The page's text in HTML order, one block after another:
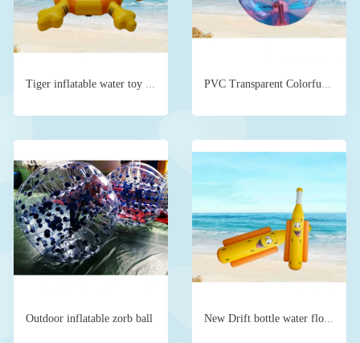
Tiger inflatable water toy supplier direct sales PVC Transparent Colorful Inflatable Water Toys Beach Ball
Outdoor inflatable zorb ball New Drift bottle water floating device